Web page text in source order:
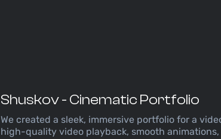
Shuskov - Cinematic Portfolio
We created a sleek, immersive portfolio for a
high-quality video playback, smooth animations,